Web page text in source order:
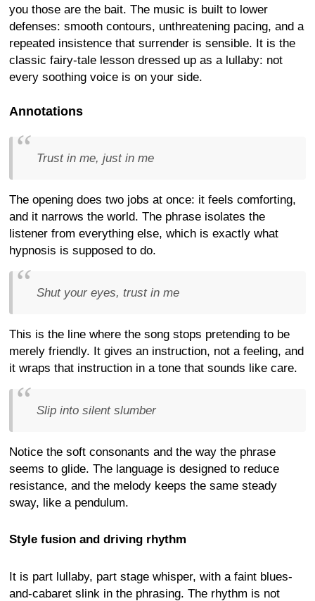
you those are the bait. The music is built to lower
defenses: smooth contours, unthreatening pacing, and a
repeated insistence that surrender is sensible. It is the
classic fairy-tale lesson dressed up as a lullaby: not
every soothing voice is on your side.
Annotations
Trust in me, just in me
The opening does two jobs at once: it feels comforting,
and it narrows the world. The phrase isolates the
listener from everything else, which is exactly what
hypnosis is supposed to do.
Shut your eyes, trust in me
This is the line where the song stops pretending to be
merely friendly. It gives an instruction, not a feeling, and
it wraps that instruction in a tone that sounds like care.
Slip into silent slumber
Notice the soft consonants and the way the phrase
seems to glide. The language is designed to reduce
resistance, and the melody keeps the same steady
sway, like a pendulum.
Style fusion and driving rhythm
It is part lullaby, part stage whisper, with a faint blues-
and-cabaret slink in the phrasing. The rhythm is not